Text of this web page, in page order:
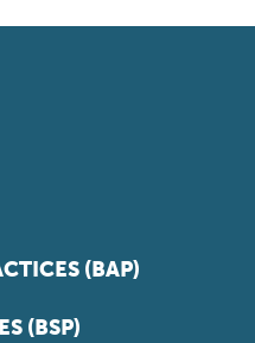
(BAP)
(BSP)